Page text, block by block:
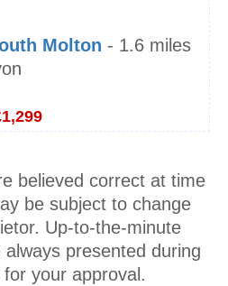
Molton - 1.6 miles
believed correct at time
be subject to change
Up-to-the-minute
presented during
your approval.